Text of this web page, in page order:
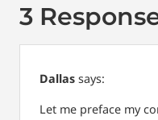
3
Dallas says:
Let me preface my